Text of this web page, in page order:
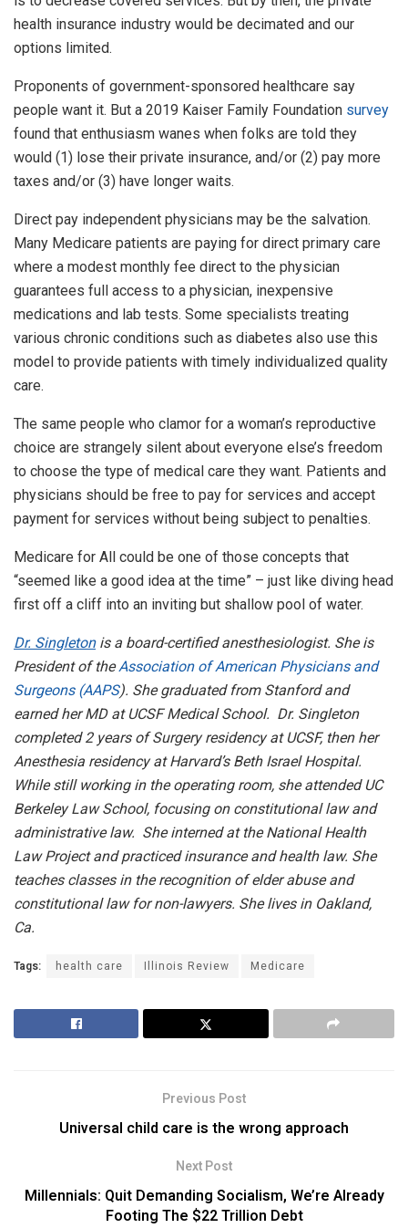
health insurance industry would be decimated and our
options limited.
Proponents of government-sponsored healthcare say
people want it. But a 2019 Kaiser Family Foundation survey
found that enthusiasm wanes when folks are told they
would (1) lose their private insurance, and/or (2) pay more
taxes and/or (3) have longer waits.
Direct pay independent physicians may be the salvation.
Many Medicare patients are paying for direct primary care
where a modest monthly fee direct to the physician
guarantees full access to a physician, inexpensive
medications and lab tests. Some specialists treating
various chronic conditions such as diabetes also use this
model to provide patients with timely individualized quality
care.
The same people who clamor for a woman’s reproductive
choice are strangely silent about everyone else’s freedom
to choose the type of medical care they want. Patients and
physicians should be free to pay for services and accept
payment for services without being subject to penalties.
Medicare for All could be one of those concepts that
“seemed like a good idea at the time” – just like diving head
first off a cliff into an inviting but shallow pool of water.
Dr. Singletonis a board-certified anesthesiologist. She is
President of theAssociation of American Physicians and
Surgeons (AAPS). She graduated from Stanford and
earned her MD at UCSF Medical School. Dr. Singleton
completed 2 years of Surgery residency at UCSF, then her
Anesthesia residency at Harvard’s Beth Israel Hospital.
While still working in the operating room, she attended UC
Berkeley Law School, focusing on constitutional law and
administrative law. She interned at the National Health
Law Project and practiced insurance and health law. She
teaches classes in the recognition of elder abuse and
constitutional law for non-lawyers. She lives in Oakland,
Ca.
Tags: health care Illinois Review Medicare
Previous Post
Universal child care is the wrong approach
Next Post
Millennials: Quit Demanding Socialism, We’re Already
Footing The $22 Trillion Debt